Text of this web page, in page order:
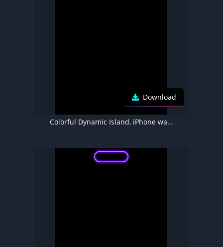
Download
Colorful Dynamic Island, iPhone wallpaper 4K